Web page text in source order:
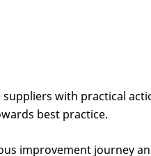
suppliers with practical
best practice.
improvement journey